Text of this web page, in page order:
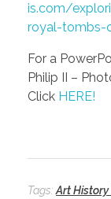
is.com/
royal-tombs-
For a
Philip II –
Click HERE!
Tags:Art